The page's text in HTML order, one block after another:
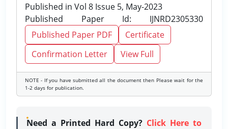
Published in Vol 8 Issue 5, May-2023
Published Paper Id: IJNRD2305330
Published Paper PDF
Certificate
Confirmation Letter
View Full
NOTE - If you have submitted all the document then Please wait for the
1-2 days for publication.
Need a Printed Hard Copy? Click Here to